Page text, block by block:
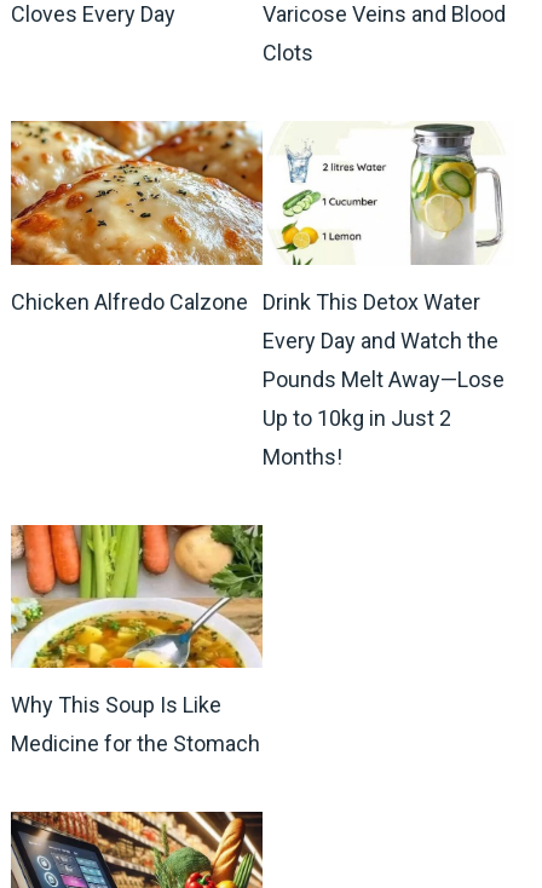
Cloves Every Day
Varicose Veins and Blood
Clots
Chicken Alfredo Calzone
Drink This Detox Water
Every Day and Watch the
Pounds Melt Away—Lose
Up to 10kg in Just 2
Months!
Why This Soup Is Like
Medicine for the Stomach